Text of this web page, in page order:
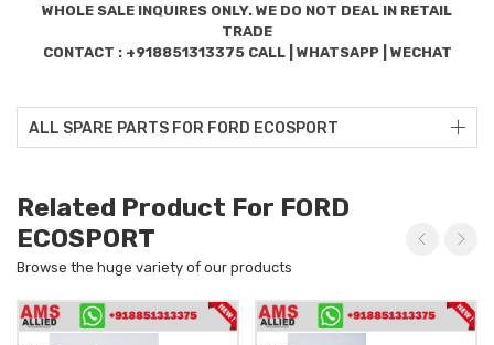
WHOLE SALE INQUIRES ONLY. WE DO NOT DEAL IN RETAIL
TRADE
CONTACT : +918851313375 CALL | WHATSAPP | WECHAT
ALL SPARE PARTS FOR FORD ECOSPORT
Related Product For FORD
ECOSPORT
Browse the huge variety of our products